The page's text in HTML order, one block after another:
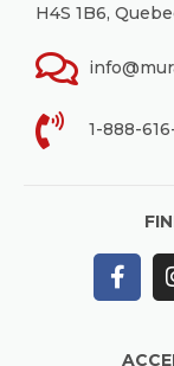
H4S 1B6,
1-888-